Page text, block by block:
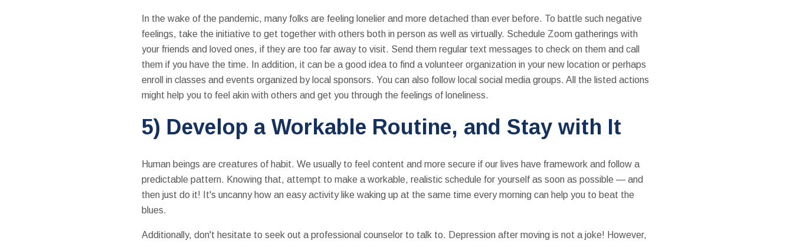
In the wake of the pandemic, many folks are feeling lonelier and more detached than ever before. To battle such negative
feelings, take the initiative to get together with others both in person as well as virtually. Schedule Zoom gatherings with
your friends and loved ones, if they are too far away to visit. Send them regular text messages to check on them and call
them if you have the time. In addition, it can be a good idea to find a volunteer organization in your new location or perhaps
enroll in classes and events organized by local sponsors. You can also follow local social media groups. All the listed actions
might help you to feel akin with others and get you through the feelings of loneliness.
5) Develop a Workable Routine, and Stay with It
Human beings are creatures of habit. We usually to feel content and more secure if our lives have framework and follow a
predictable pattern. Knowing that, attempt to make a workable, realistic schedule for yourself as soon as possible — and
then just do it! It's uncanny how an easy activity like waking up at the same time every morning can help you to beat the
blues.
Additionally, don't hesitate to seek out a professional counselor to talk to. Depression after moving is not a joke! However,